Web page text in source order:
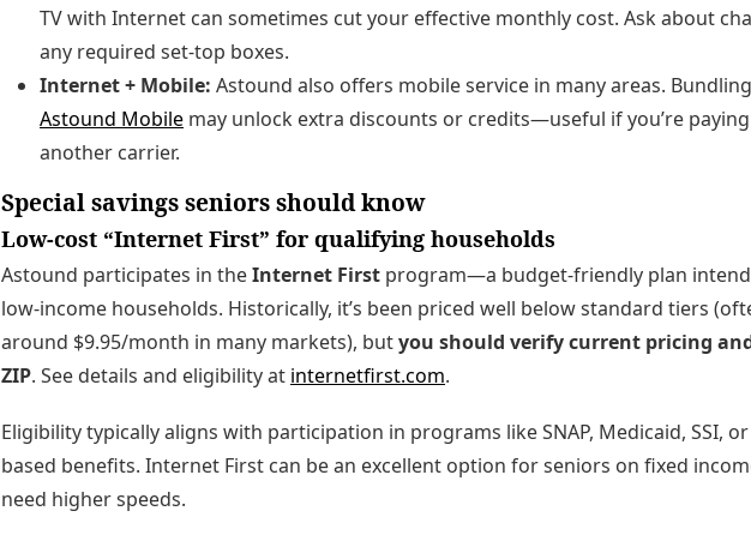
TV with Internet can sometimes cut your effective monthly cost. Ask about
any required set-top boxes.
Internet + Mobile: Astound also offers mobile service in many areas.
Astound Mobile may unlock extra discounts or credits—useful if you’re
another carrier.
Special savings seniors should know
Low-cost “Internet First” for qualifying households
Astound participates in theInternet First program—a budget-friendly plan
low-income households. Historically, it’s been priced well below standard tiers
around $9.95/month in many markets), butyou should verify current pricing
ZIP. See details and eligibility at internetfirst.com.
Eligibility typically aligns with participation in programs like SNAP, Medicaid, SSI,
based benefits. Internet First can be an excellent option for seniors on fixed
need higher speeds.